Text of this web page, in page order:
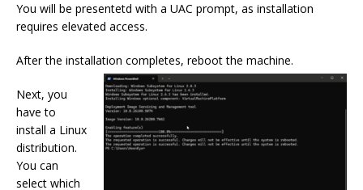
You will be presentetd with a UAC prompt, as installation
requires elevated access.
After the installation completes, reboot the machine.
Next, you
have to
install a Linux
distribution.
You can
select which